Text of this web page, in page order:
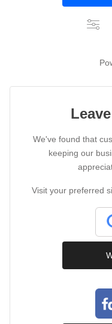
We've found that
keeping our
Visit your preferred